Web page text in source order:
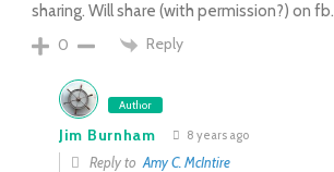
sharing. Will share (with permission?) on fb.
0
Reply
Author
Jim Burnham 8 years ago
Reply to Amy C. McIntire